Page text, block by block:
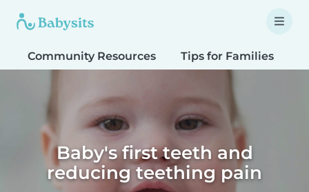
Community Resources Tips for Families
Baby's first teeth and
reducing teething pain